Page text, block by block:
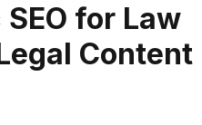
for Law
Content